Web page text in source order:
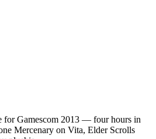
for Gamescom 2013 — four hours in
Mercenary on Vita, Elder Scrolls